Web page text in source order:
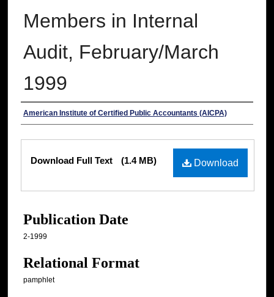
Members in Internal
Audit, February/March
1999
Authors
American Institute of Certified Public Accountants (AICPA)
Download
Download Full Text (1.4 MB)
Publication Date
2-1999
Relational Format
pamphlet